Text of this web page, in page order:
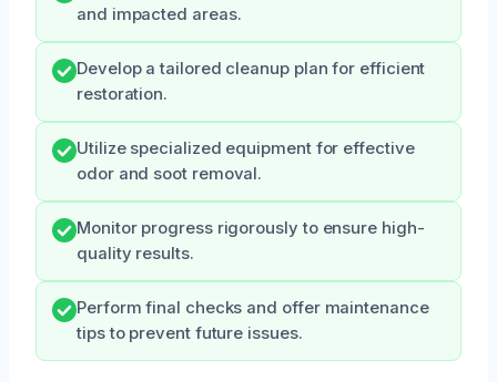
and impacted areas.
Develop a tailored cleanup plan for efficient
restoration.
Utilize specialized equipment for effective
odor and soot removal.
Monitor progress rigorously to ensure high-
quality results.
Perform final checks and offer maintenance
tips to prevent future issues.